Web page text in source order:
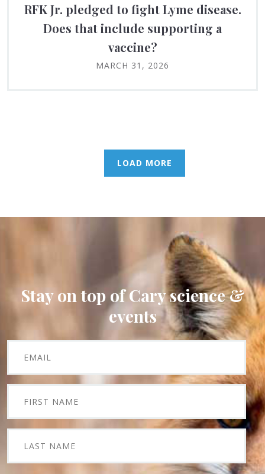
RFK Jr. pledged to fight Lyme disease.
Does that include supporting a
vaccine?
MARCH 31, 2026
LOAD MORE
Stay on top of Cary science &
events